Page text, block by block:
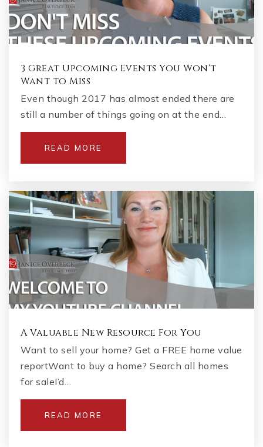
3 Great Upcoming Events You Won't
Want to Miss
Even though 2017 has almost ended there are
still a number of things going on at the end…
READ MORE
A Valuable New Resource For You
Want to sell your home? Get a FREE home value
reportWant to buy a home? Search all homes
for saleI’d…
READ MORE